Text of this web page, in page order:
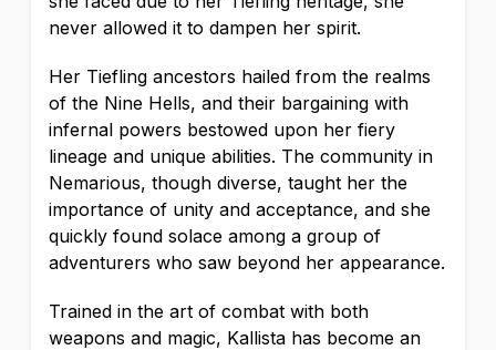
never allowed it to dampen her spirit.
Her Tiefling ancestors hailed from the realms
of the Nine Hells, and their bargaining with
infernal powers bestowed upon her fiery
lineage and unique abilities. The community in
Nemarious, though diverse, taught her the
importance of unity and acceptance, and she
quickly found solace among a group of
adventurers who saw beyond her appearance.
Trained in the art of combat with both
weapons and magic, Kallista has become an